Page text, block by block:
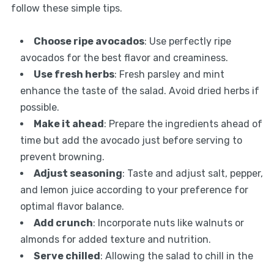
follow these simple tips.
Choose ripe avocados: Use perfectly ripe
avocados for the best flavor and creaminess.
Use fresh herbs: Fresh parsley and mint
enhance the taste of the salad. Avoid dried herbs if
possible.
Make it ahead: Prepare the ingredients ahead of
time but add the avocado just before serving to
prevent browning.
Adjust seasoning: Taste and adjust salt, pepper,
and lemon juice according to your preference for
optimal flavor balance.
Add crunch: Incorporate nuts like walnuts or
almonds for added texture and nutrition.
Serve chilled: Allowing the salad to chill in the